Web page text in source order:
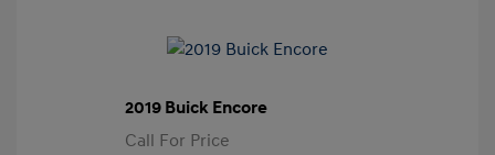
2019 Buick Encore
Call For Price